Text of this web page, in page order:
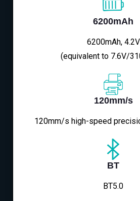
6200mAh
6200mAh, 4.2V
(equivalent to 7.6V/
120mm/s
120mm/s high-speed
BT
BT5.0